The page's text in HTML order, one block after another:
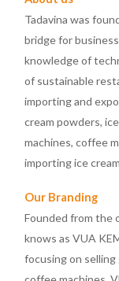
Tadavina was
bridge for
knowledge of
of sustainable
importing and
cream powders,
machines, coffee
importing ice
Our Branding
Founded from the
knows as VUA
focusing on